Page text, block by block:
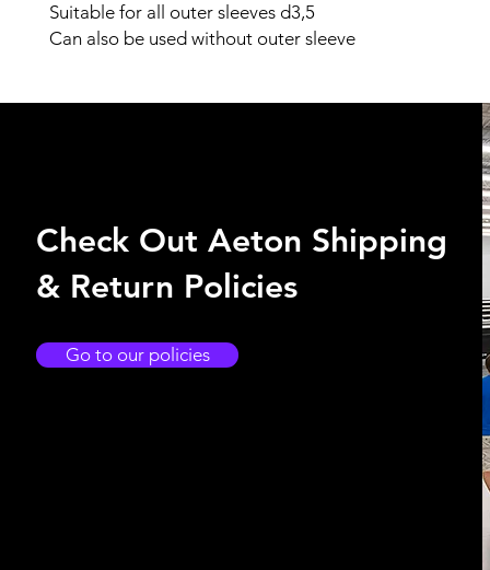
Suitable for all outer sleeves d3,5
Can also be used without outer sleeve
Check Out Aeton Shipping
& Return Policies
Go to our policies